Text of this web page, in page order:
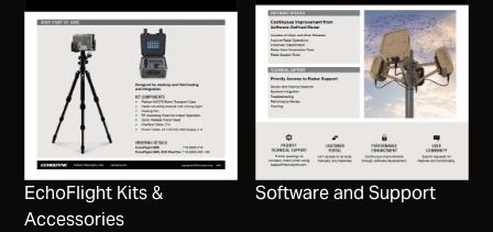
EchoFlight Kits &
Accessories
Software and Support